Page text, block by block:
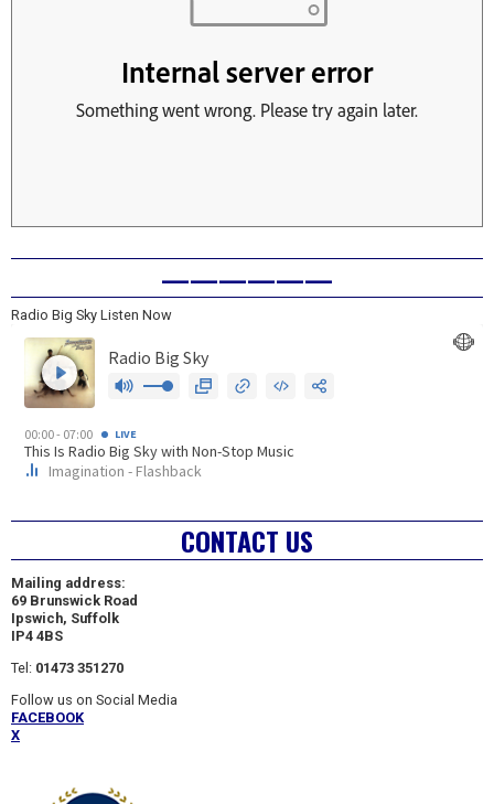
——————
Radio Big Sky Listen Now
CONTACT US
Mailing address:
69 Brunswick Road
Ipswich, Suffolk
IP4 4BS
Tel: 01473 351270
Follow us on Social Media
FACEBOOK
X